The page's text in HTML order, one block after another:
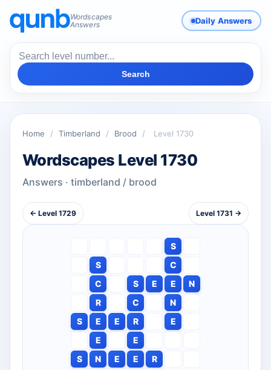
Wordscapes
Answers
Daily Answers
Search
Home / Timberland / Brood / Level 1730
Wordscapes Level 1730
Answers · timberland / brood
← Level 1729 Level 1731 →
S
S
C
C
S E E
N
R
C
N
S
E E R
E
E
E
S
N E E R